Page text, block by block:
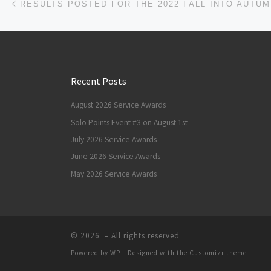
Recent Posts
August 2026 Service Awards
Solo Points Event #3 on August 1st
July 2026 Service Awards
June 2026 Service Awards
May 2026 Service Awards
© 2026 – All rights reserved
Powered by WP – Designed with the Customizr theme